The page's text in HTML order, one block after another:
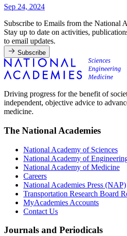
Sep 24, 2024
Subscribe to Emails from the National
Stay up to date on activities,
to email updates.
Subscribe
Driving progress for the benefit of
independent, objective advice to
medicine.
The National Academies
National Academy of Sciences
National Academy of
National Academy of Medicine
Careers
National Academies Press (NAP)
Transportation Research Board
MyAcademies Accounts
Contact Us
Journals and Periodicals